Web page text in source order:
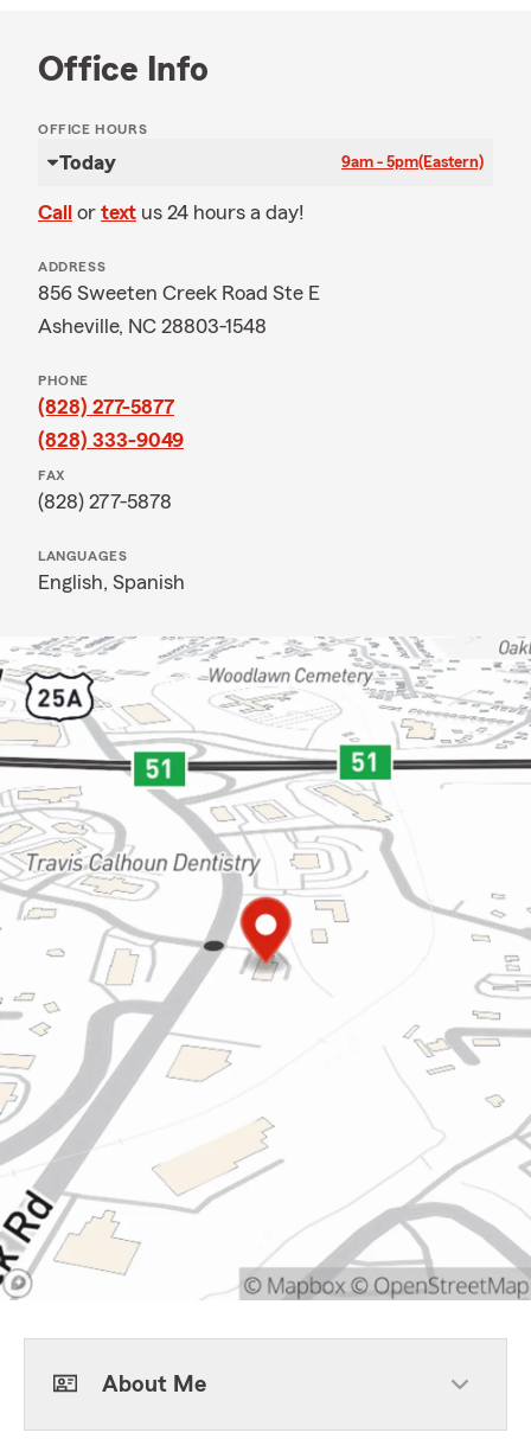
Office Info
OFFICE HOURS
Today 9am - 5pm(Eastern)
Call or text us 24 hours a day!
ADDRESS
856 Sweeten Creek Road Ste E
Asheville, NC 28803-1548
PHONE
(828) 277-5877
(828) 333-9049
FAX
(828) 277-5878
LANGUAGES
English, Spanish
About Me